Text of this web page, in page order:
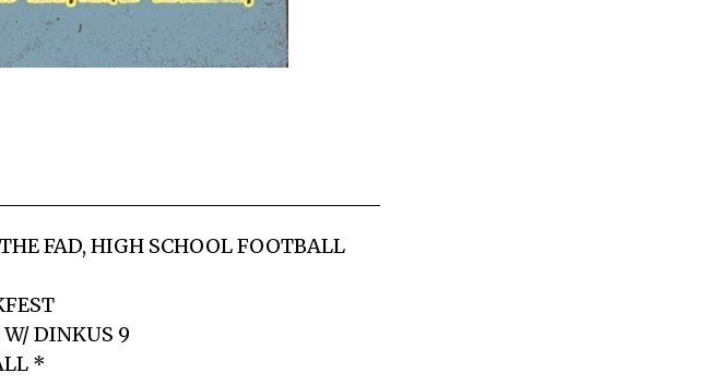
FAD, HIGH SCHOOL FOOTBALL
DINKUS 9
*